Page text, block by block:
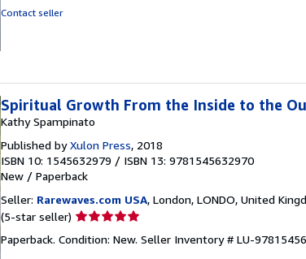
Contact seller
Spiritual Growth From the Inside to the
Kathy Spampinato
Published byXulon Press, 2018
ISBN 10: 1545632979 / ISBN 13: 9781545632970
New / Paperback
Seller: Rarewaves.com USA, London, LONDO, United
(5-star seller) Seller
5
Paperback. Condition: New. Seller Inventory # LU-